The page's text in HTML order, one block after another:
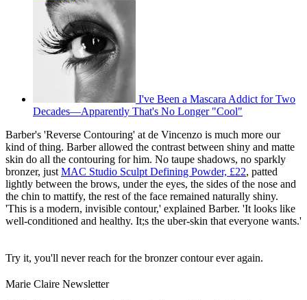
I've Been a Mascara Addict for Two
Decades—Apparently That's No Longer "Cool"
Barber's 'Reverse Contouring' at de Vincenzo is much more our
kind of thing. Barber allowed the contrast between shiny and matte
skin do all the contouring for him. No taupe shadows, no sparkly
bronzer, just MAC Studio Sculpt Defining Powder, £22, patted
lightly between the brows, under the eyes, the sides of the nose and
the chin to mattify, the rest of the face remained naturally shiny.
'This is a modern, invisible contour,' explained Barber. 'It looks like
well-conditioned and healthy. It;s the uber-skin that everyone wants.'
Try it, you'll never reach for the bronzer contour ever again.
Marie Claire Newsletter